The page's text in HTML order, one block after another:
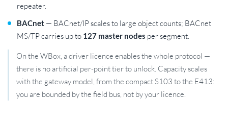
repeater.
BACnet — BACnet/IP scales to large object counts; BACnet
MS/TP carries up to 127 master nodes per segment.
On the WBox, a driver licence enables the whole protocol —
there is no artificial per-point tier to unlock. Capacity scales
with the gateway model, from the compact S103 to the E413:
you are bounded by the field bus, not by your licence.